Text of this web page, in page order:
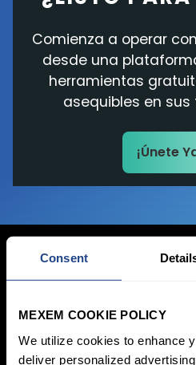
Consent
MEXEM COOKIE POLICY
We utilize cookies to enhance
deliver personalized advertising.
Comienza a operar
desde una
herramientas
asequibles en
¡Únete